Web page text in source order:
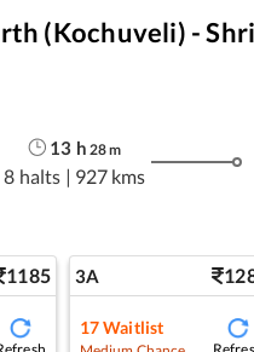
(Kochuveli) -
13 h 28m
8 halts | 927 kms
1185 3A
17Waitlist